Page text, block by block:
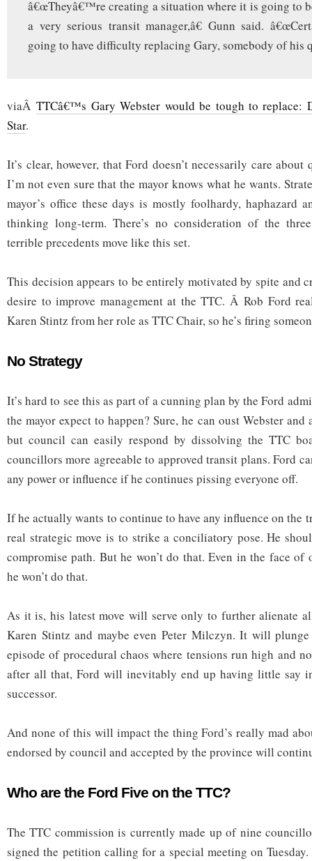
â€œTheyâ€™re creating a situation where it is going to
a very serious transit manager,â€ Gunn said.
going to have difficulty replacing Gary, somebody of his
viaÂTTCâ€™s Gary Webster would be tough to replace:
Star.
It’s clear, however, that Ford doesn’t necessarily care
I’m not even sure that the mayor knows what he wants.
mayor’s office these days is mostly foolhardy, haphazard
thinking long-term. There’s no consideration of the
terrible precedents move like this set.
This decision appears to be entirely motivated by spite and
desire to improve management at the TTC. Â Rob Ford
Karen Stintz from her role as TTC Chair, so he’s firing
No Strategy
It’s hard to see this as part of a cunning plan by the Ford
the mayor expect to happen? Sure, he can oust Webster and
but council can easily respond by dissolving the TTC
councillors more agreeable to approved transit plans. Ford
any power or influence if he continues pissing everyone off.
If he actually wants to continue to have any influence on the
real strategic move is to strike a conciliatory pose. He
compromise path. But he won’t do that. Even in the face of
he won’t do that.
As it is, his latest move will serve only to further alienate
Karen Stintz and maybe even Peter Milczyn. It will
episode of procedural chaos where tensions run high and
after all that, Ford will inevitably end up having little say
successor.
And none of this will impact the thing Ford’s really mad
endorsed by council and accepted by the province will
Who are the Ford Five on the TTC?
The TTC commission is currently made up of nine
signed the petition calling for a special meeting on